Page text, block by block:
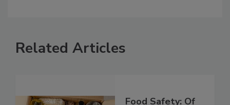
Related Articles